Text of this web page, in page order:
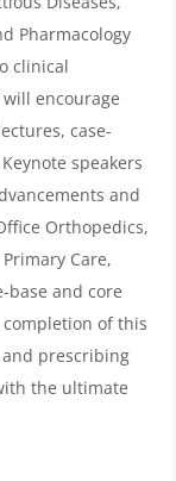
Pharmacology
clinical
encourage
case-
speakers
and
Orthopedics,
Care,
base and core
of this
prescribing
the ultimate